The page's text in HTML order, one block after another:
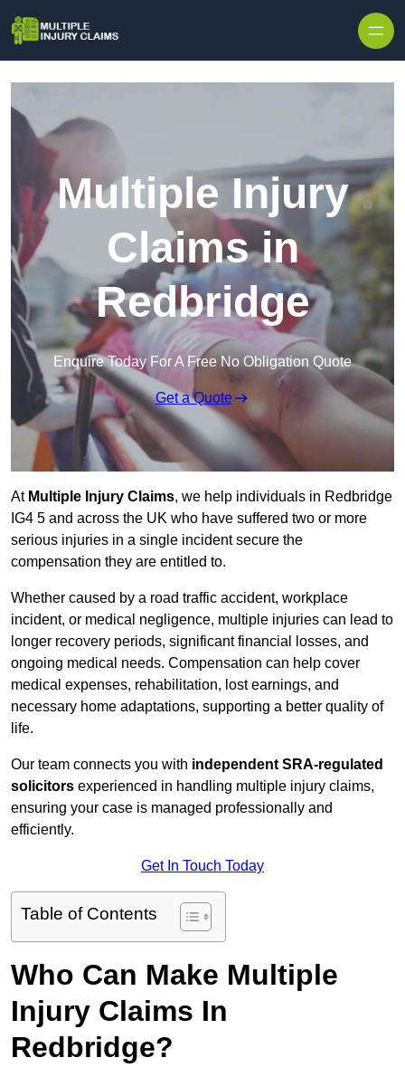
Multiple Injury
Claims in
Redbridge
Enquire Today For A Free No Obligation Quote
Get a Quote
At Multiple Injury Claims, we help individuals in Redbridge
IG4 5 and across the UK who have suffered two or more
serious injuries in a single incident secure the
compensation they are entitled to.
Whether caused by a road traffic accident, workplace
incident, or medical negligence, multiple injuries can lead to
longer recovery periods, significant financial losses, and
ongoing medical needs. Compensation can help cover
medical expenses, rehabilitation, lost earnings, and
necessary home adaptations, supporting a better quality of
life.
Our team connects you with independent SRA-regulated
solicitors experienced in handling multiple injury claims,
ensuring your case is managed professionally and
efficiently.
Get In Touch Today
Table of Contents
Who Can Make Multiple
Injury Claims In
Redbridge?